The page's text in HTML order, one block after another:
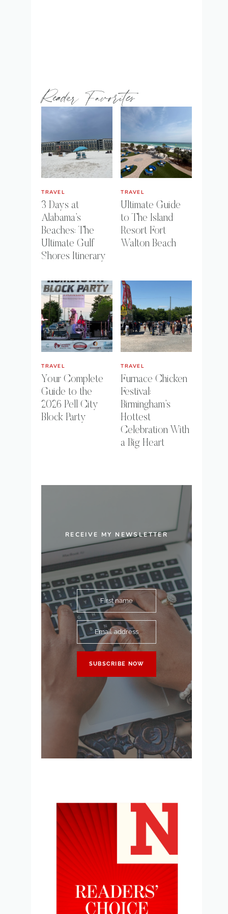
Reader Favorites
TRAVEL
3 Days at
Alabama’s
Beaches: The
Ultimate Gulf
Shores Itinerary
TRAVEL
Ultimate Guide
to The Island
Resort Fort
Walton Beach
TRAVEL
Your Complete
Guide to the
2026 Pell City
Block Party
TRAVEL
Furnace Chicken
Festival:
Birmingham’s
Hottest
Celebration With
a Big Heart
RECEIVE MY NEWSLETTER
First name
Email address
SUBSCRIBE NOW